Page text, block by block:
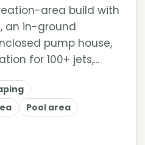
area build with
an in-ground
pump house,
for 100+ jets,...
Pool area